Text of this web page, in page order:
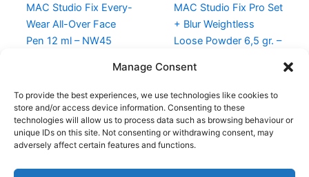
Manage Consent
To provide the best experiences, we use technologies like cookies to
store and/or access device information. Consenting to these
technologies will allow us to process data such as browsing behaviour or
unique IDs on this site. Not consenting or withdrawing consent, may
adversely affect certain features and functions.
MAC Studio Fix Every-
Wear All-Over Face
Pen 12 ml – NW45
MAC Studio Fix Pro Set
+ Blur Weightless
Loose Powder 6,5 gr. –